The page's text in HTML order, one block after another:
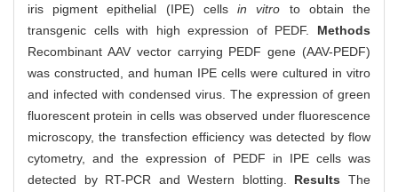
iris pigment epithelial (IPE) cellsin vitro to obtain the
transgenic cells with high expression of PEDF. Methods
Recombinant AAV vector carrying PEDF gene (AAV-PEDF)
was constructed, and human IPE cells were cultured in vitro
and infected with condensed virus. The expression of green
fluorescent protein in cells was observed under fluorescence
microscopy, the transfection efficiency was detected by flow
cytometry, and the expression of PEDF in IPE cells was
detected by RT-PCR and Western blotting. ResultsThe